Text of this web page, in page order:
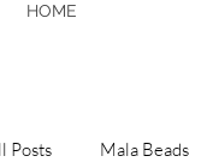
HOME
Posts Mala Beads